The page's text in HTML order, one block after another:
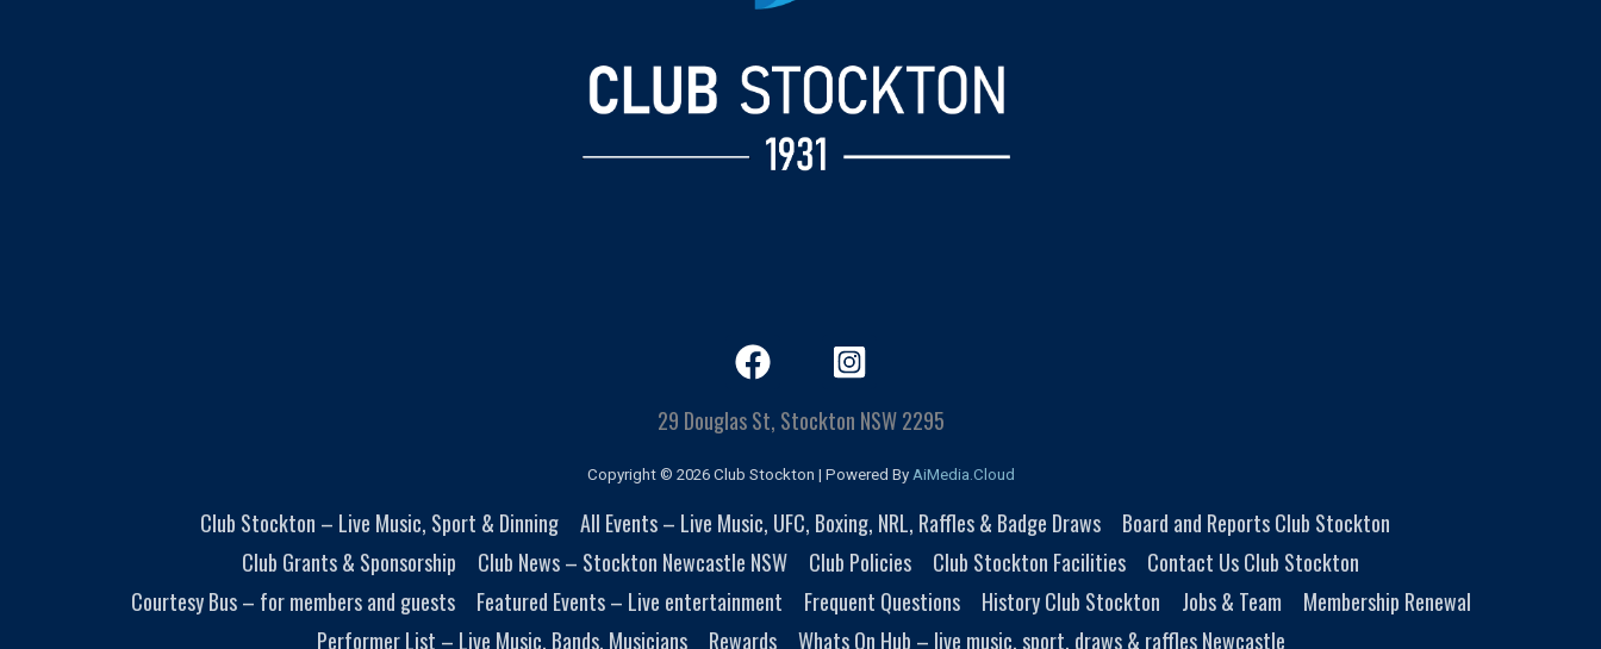
29 Douglas St, Stockton NSW 2295
Copyright © 2026 Club Stockton | Powered By AiMedia.Cloud
Club Stockton – Live Music, Sport & Dinning All Events – Live Music, UFC, Boxing, NRL, Raffles & Badge Draws
Board and Reports Club Stockton
Club Grants & Sponsorship
Club News – Stockton Newcastle NSW Club Policies Club Stockton Facilities
Contact Us Club Stockton
Courtesy Bus – for members and guests
Featured Events – Live entertainment Frequent Questions History Club Stockton Jobs & Team
Membership Renewal
Performer List – Live Music, Bands, Musicians
Rewards Whats On Hub – live music, sport, draws & raffles Newcastle